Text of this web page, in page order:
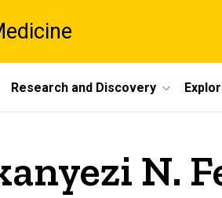
Research and Discovery
N.